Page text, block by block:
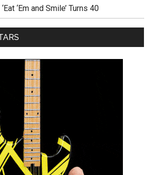
‘Em and Smile’ Turns 40